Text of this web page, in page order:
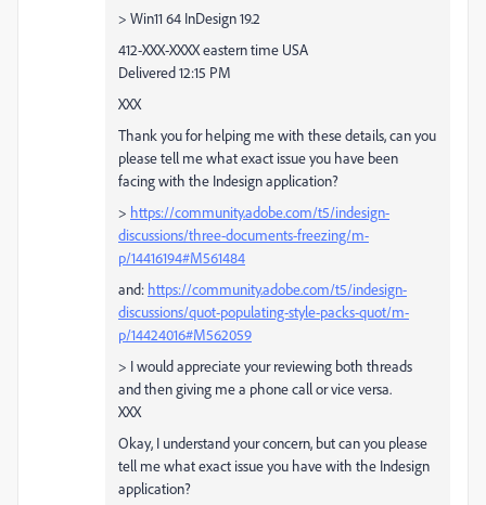
> Win11 64 InDesign 19.2
412-XXX-XXXX eastern time USA
Delivered 12:15 PM
XXX
Thank you for helping me with these details, can you
please tell me what exact issue you have been
facing with the Indesign application?
> https://community.adobe.com/t5/indesign-
discussions/three-documents-freezing/m-
p/14416194#M561484
and: https://community.adobe.com/t5/indesign-
discussions/quot-populating-style-packs-quot/m-
p/14424016#M562059
> I would appreciate your reviewing both threads
and then giving me a phone call or vice versa.
XXX
Okay, I understand your concern, but can you please
tell me what exact issue you have with the Indesign
application?